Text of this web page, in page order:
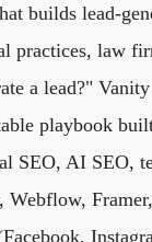
builds lead-
law
a lead?"
playbook
SEO, AI SEO,